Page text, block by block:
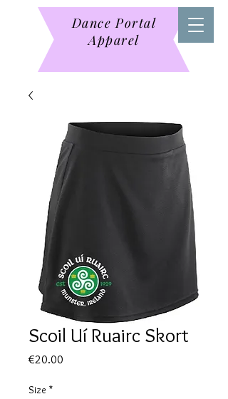
Dance Portal
Apparel
Scoil Uí Ruairc Skort
€20.00
Size *